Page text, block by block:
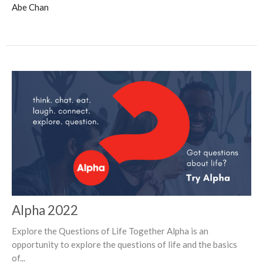
Abe Chan
Alpha 2022
Explore the Questions of Life Together Alpha is an
opportunity to explore the questions of life and the basics
of...